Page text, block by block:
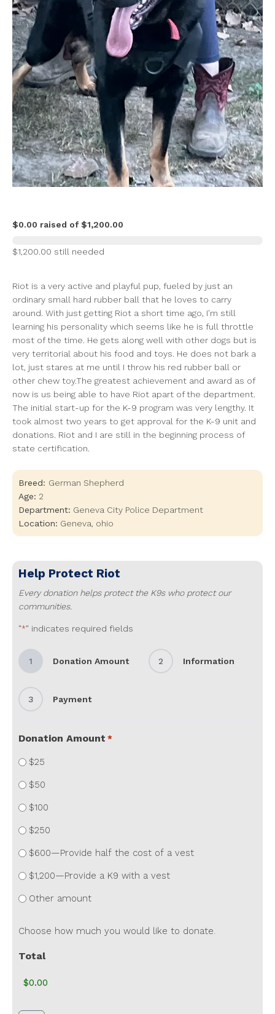
$0.00 raised of $1,200.00
$1,200.00 still needed
Riot is a very active and playful pup, fueled by just an
ordinary small hard rubber ball that he loves to carry
around. With just getting Riot a short time ago, I'm still
learning his personality which seems like he is full throttle
most of the time. He gets along well with other dogs but is
very territorial about his food and toys. He does not bark a
lot, just stares at me until I throw his red rubber ball or
other chew toy.The greatest achievement and award as of
now is us being able to have Riot apart of the department.
The initial start-up for the K-9 program was very lengthy. It
took almost two years to get approval for the K-9 unit and
donations. Riot and I are still in the beginning process of
state certification.
Breed: German Shepherd
Age: 2
Department: Geneva City Police Department
Location: Geneva ohio
Help Protect Riot
Every donation helps protect the K9s who protect our
communities.
"*" indicates required fields
1 Donation Amount 2 Information
3 Payment
Donation Amount *
$25
$50
$100
$250
$600—Provide half the cost of a vest
$1,200—Provide a K9 with a vest
Other amount
Choose how much you would like to donate.
Total